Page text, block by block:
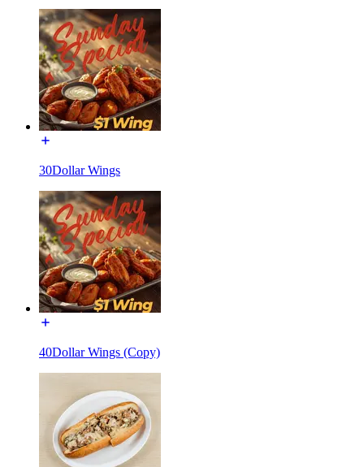
30Dollar Wings
40Dollar Wings (Copy)